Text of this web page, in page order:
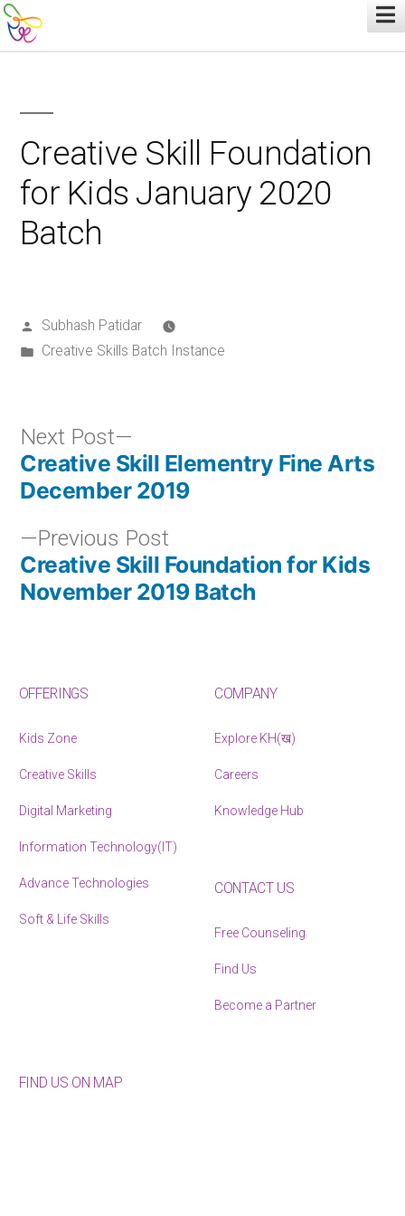
Creative Skill Foundation
for Kids January 2020
Batch
Subhash Patidar
Creative Skills Batch Instance
Previous Post
Creative Skill Foundation for Kids
November 2019 Batch
Next Post
Creative Skill Elementry Fine Arts
December 2019
OFFERINGS
Kids Zone
Creative Skills
Digital Marketing
Information Technology(IT)
Advance Technologies
Soft & Life Skills
COMPANY
Explore KH(ख)
Careers
Knowledge Hub
CONTACT US
Free Counseling
Find Us
Become a Partner
FIND US ON MAP